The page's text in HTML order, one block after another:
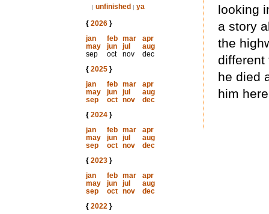
| unfinished | ya
{ 2026}
jan
feb mar
apr
may
jun jul
aug
sep
oct nov
dec
{ 2025}
jan
feb mar
apr
may
jun jul
aug
sep
oct nov
dec
{ 2024}
jan
feb mar
apr
may
jun jul
aug
sep
oct nov
dec
{ 2023}
jan
feb mar
apr
may
jun jul
aug
sep
oct nov
dec
{ 2022}
looking
a story
the
different
he died
him